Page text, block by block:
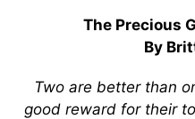
The Precious
By
Two are better than
good reward for their